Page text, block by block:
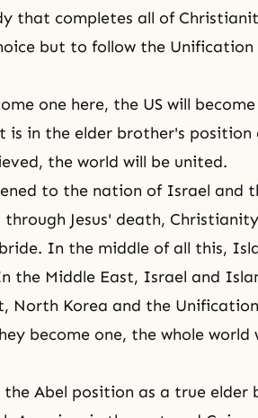
that completes all of
but to follow the Unification
one here, the US will
is in the elder brother's
the world will be united.
to the nation of Israel and
through Jesus' death,
In the middle of all this,
the Middle East, Israel and
North Korea and the
become one, the whole world
Abel position as a true elder